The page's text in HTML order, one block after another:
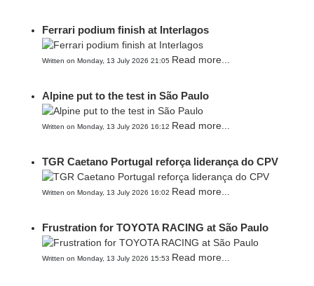
Ferrari podium finish at Interlagos
Written on Monday, 13 July 2026 21:05 Read more...
Alpine put to the test in São Paulo
Written on Monday, 13 July 2026 16:12 Read more...
TGR Caetano Portugal reforça liderança do CPV
Written on Monday, 13 July 2026 16:02 Read more...
Frustration for TOYOTA RACING at São Paulo
Written on Monday, 13 July 2026 15:53 Read more...